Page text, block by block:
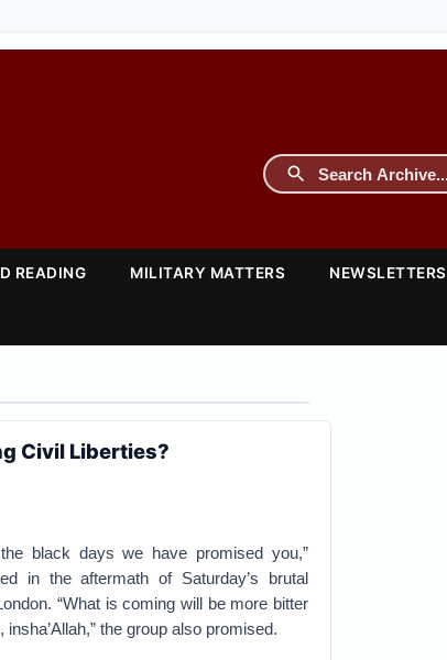
READING MILITARY MATTERS NEWSLETTERS
Civil Liberties?
black days we have promised you,”
in the aftermath of Saturday’s brutal
“What is coming will be more bitter
insha’Allah,” the group also promised.